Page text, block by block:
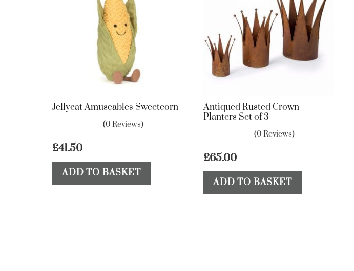
Jellycat Amuseables Sweetcorn
(0 Reviews)
£41.50
ADD TO BASKET
Antiqued Rusted Crown
Planters Set of 3
(0 Reviews)
£65.00
ADD TO BASKET